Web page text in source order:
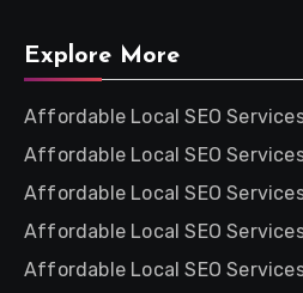
Explore More
Affordable Local SEO
Affordable Local SEO
Affordable Local SEO
Affordable Local SEO
Affordable Local SEO